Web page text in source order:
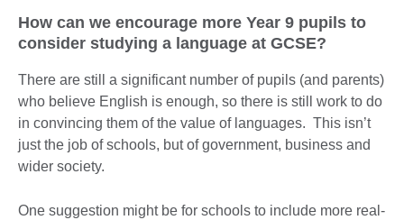
How can we encourage more Year 9 pupils to
consider studying a language at GCSE?
There are still a significant number of pupils (and parents)
who believe English is enough, so there is still work to do
in convincing them of the value of languages. This isn’t
just the job of schools, but of government, business and
wider society.
One suggestion might be for schools to include more real-